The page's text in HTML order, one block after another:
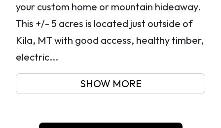
your custom home or mountain hideaway.
This +/- 5 acres is located just outside of
Kila, MT with good access, healthy timber,
electric...
SHOW MORE